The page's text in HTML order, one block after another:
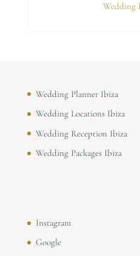
Wedding
Wedding Planner Ibiza
Wedding Locations Ibiza
Wedding Reception Ibiza
Wedding Packages Ibiza
Instagram
Google